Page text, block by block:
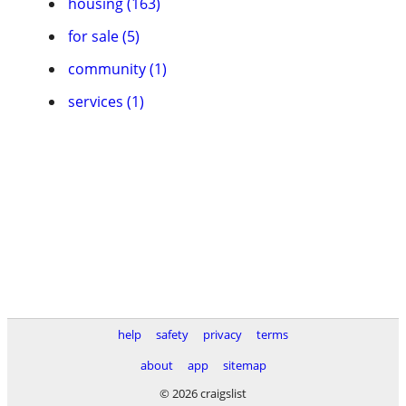
for sale (5)
community (1)
services (1)
help safety privacy
terms
about
app
sitemap
© 2026 craigslist